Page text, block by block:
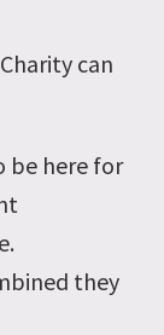
can
be here for
they